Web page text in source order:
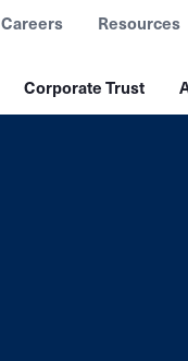
Corporate Trust
Careers Resources